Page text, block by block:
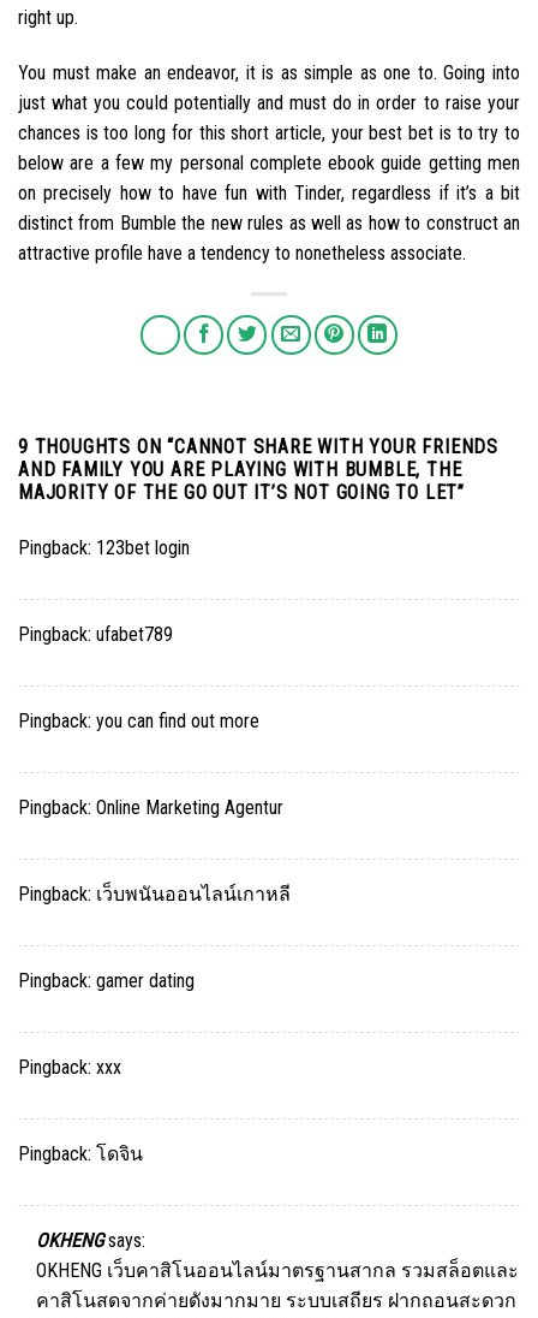
right up.
You must make an endeavor, it is as simple as one to. Going into
just what you could potentially and must do in order to raise your
chances is too long for this short article, your best bet is to try to
below are a few my personal complete ebook guide getting men
on precisely how to have fun with Tinder, regardless if it’s a bit
distinct from Bumble the new rules as well as how to construct an
attractive profile have a tendency to nonetheless associate.
9 THOUGHTS ON “CANNOT SHARE WITH YOUR FRIENDS
AND FAMILY YOU ARE PLAYING WITH BUMBLE, THE
MAJORITY OF THE GO OUT IT’S NOT GOING TO LET”
Pingback: 123bet login
Pingback: ufabet789
Pingback: you can find out more
Pingback: Online Marketing Agentur
Pingback: เว็บพนันออนไลน์เกาหลี
Pingback: gamer dating
Pingback: xxx
Pingback: โดจิน
OKHENG says:
OKHENG เว็บคาสิโนออนไลน์มาตรฐานสากล รวมสล็อตและ
คาสิโนสดจากค่ายดังมากมาย ระบบเสถียร ฝากถอนสะดวก